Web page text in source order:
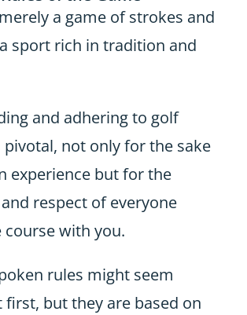
a game of strokes and
a sport rich in tradition and
and adhering to golf
not only for the sake
experience but for the
respect of everyone
course with you.
rules might seem
first, but they are based on